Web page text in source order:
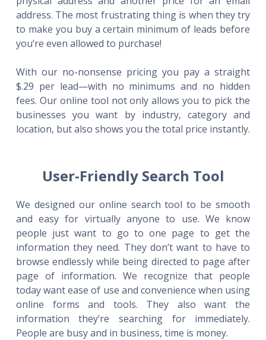
address. The most frustrating thing is when they try
to make you buy a certain minimum of leads before
you’re even allowed to purchase!
With our no-nonsense pricing you pay a straight
$.29 per lead—with no minimums and no hidden
fees. Our online tool not only allows you to pick the
businesses you want by industry, category and
location, but also shows you the total price instantly.
User-Friendly Search Tool
We designed our online search tool to be smooth
and easy for virtually anyone to use. We know
people just want to go to one page to get the
information they need. They don’t want to have to
browse endlessly while being directed to page after
page of information. We recognize that people
today want ease of use and convenience when using
online forms and tools. They also want the
information they’re searching for immediately.
People are busy and in business, time is money.